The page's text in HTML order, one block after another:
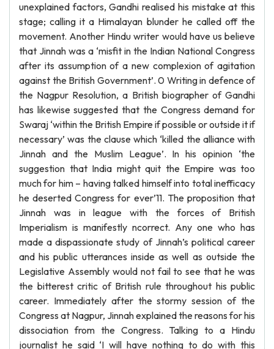
unexplained factors, Gandhi realised his mistake at this
stage; calling it a Himalayan blunder he called off the
movement. Another Hindu writer would have us believe
that Jinnah was a ‘misfit in the Indian National Congress
after its assumption of a new complexion of agitation
against the British Government’. 0 Writing in defence of
the Nagpur Resolution, a British biographer of Gandhi
has likewise suggested that the Congress demand for
Swaraj ‘within the British Empire if possible or outside it if
necessary’ was the clause which ‘killed the alliance with
Jinnah and the Muslim League’. In his opinion ‘the
suggestion that India might quit the Empire was too
much for him – having talked himself into total inefficacy
he deserted Congress for ever’11. The proposition that
Jinnah was in league with the forces of British
Imperialism is manifestly ncorrect. Any one who has
made a dispassionate study of Jinnah’s political career
and his public utterances inside as well as outside the
Legislative Assembly would not fail to see that he was
the bitterest critic of British rule throughout his public
career. Immediately after the stormy session of the
Congress at Nagpur, Jinnah explained the reasons for his
dissociation from the Congress. Talking to a Hindu
journalist he said ‘I will have nothing to do with this